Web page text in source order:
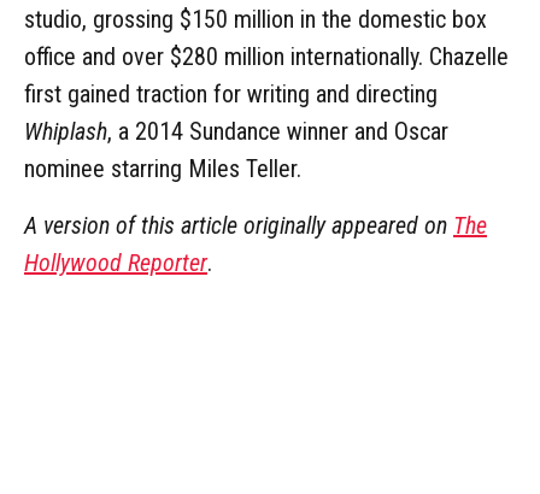
studio, grossing $150 million in the domestic box
office and over $280 million internationally. Chazelle
first gained traction for writing and directing
Whiplash, a 2014 Sundance winner and Oscar
nominee starring Miles Teller.
A version of this article originally appeared on The
Hollywood Reporter.